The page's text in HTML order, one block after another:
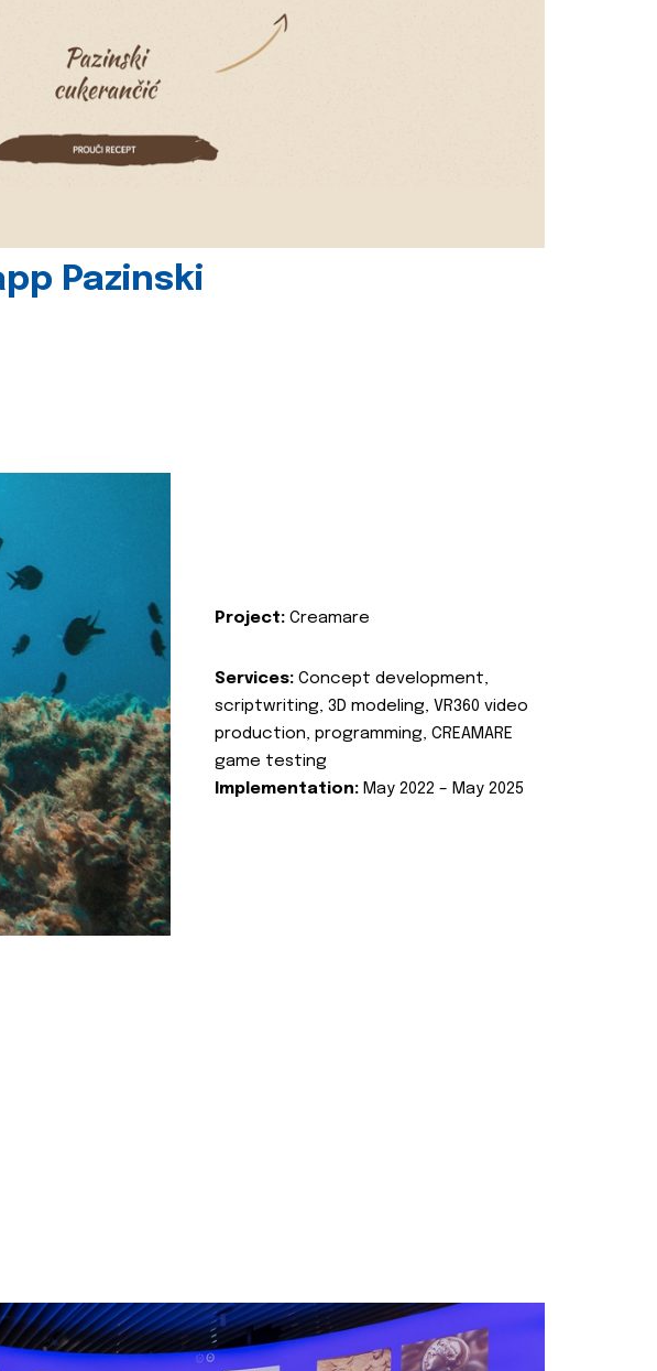
Pazinski
Project: Creamare
Services: Concept development,
scriptwriting, 3D modeling, VR360 video
production, programming, CREAMARE
game testing
Implementation: May 2022 – May 2025